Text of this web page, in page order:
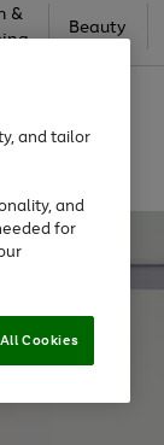
&
Beauty
and tailor
and
for
Cookies